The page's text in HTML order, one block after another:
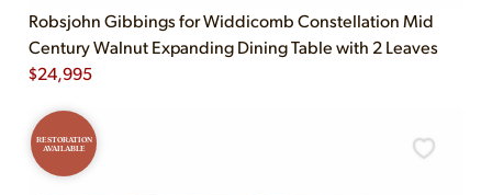
Robsjohn Gibbings for Widdicomb Constellation Mid
Century Walnut Expanding Dining Table with 2 Leaves
$24,995
RESTORATION
AVAILABLE